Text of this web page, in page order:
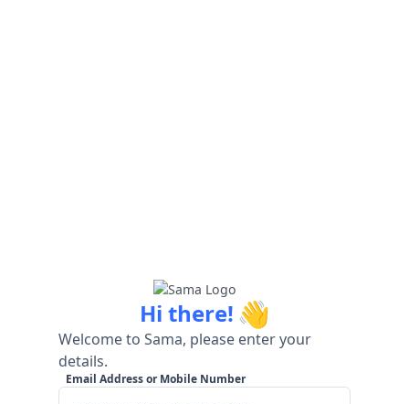
Hi there! 👋
Welcome to Sama, please enter your
details.
Email Address or Mobile Number